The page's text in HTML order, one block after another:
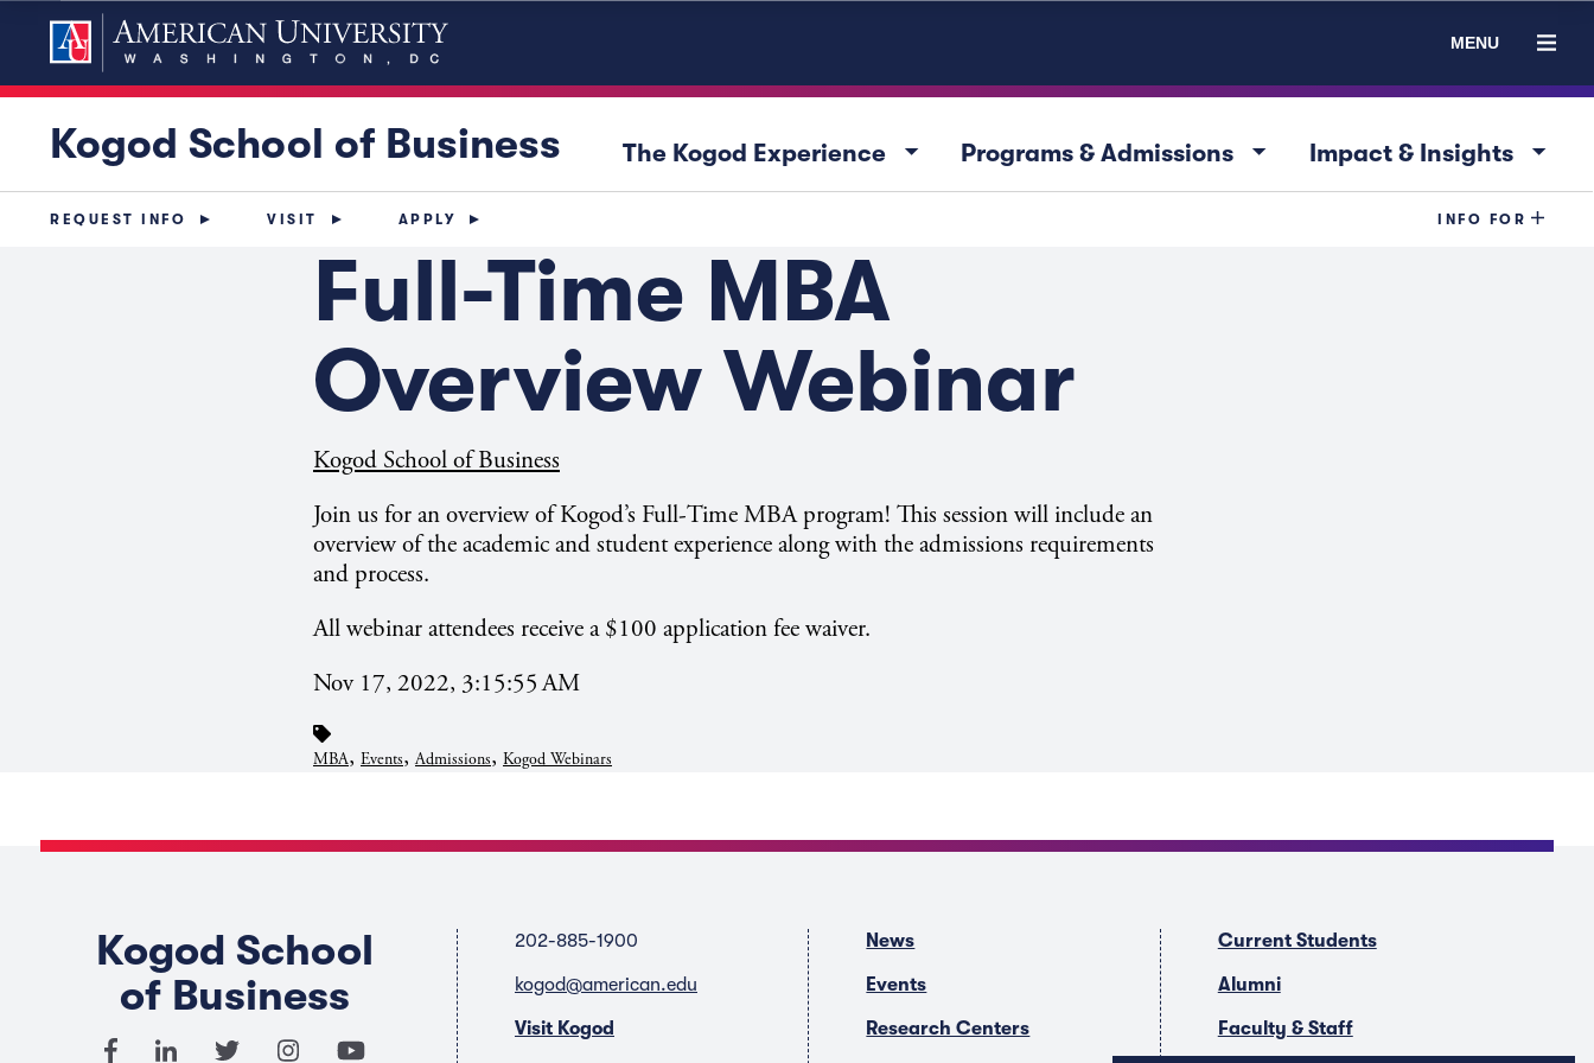
MENU
Kogod School of Business The Kogod Experience arrow_drop_down Programs & Admissions arrow_drop_down Impact & Insights arrow_drop_down
REQUEST INFO VISIT APPLY INFO FOR
Full-Time MBA
Overview Webinar
Kogod School of Business
Join us for an overview of Kogod’s Full-Time MBA program! This session will include an
overview of the academic and student experience along with the admissions requirements
and process.
All webinar attendees receive a $100 application fee waiver.
Nov 17, 2022, 3:15:55 AM
MBA, Events,Admissions, Kogod Webinars
Kogod School
of Business
202-885-1900
kogod@american.edu
Visit Kogod
News
Events
Research Centers
Current Students
Alumni
Faculty & Staff